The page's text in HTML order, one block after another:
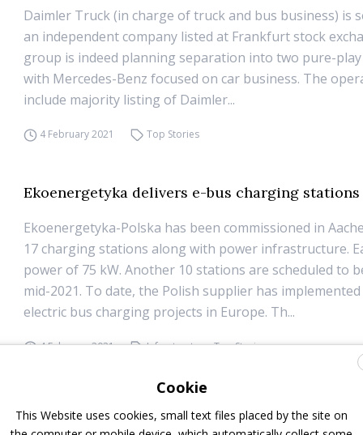
Daimler Truck (in charge of truck and bus business) is
an independent company listed at Frankfurt stock
group is indeed planning separation into two pure-
with Mercedes-Benz focused on car business. The
include majority listing of Daimler...
4 February 2021 Top Stories
Ekoenergetyka delivers e-bus charging stations
Ekoenergetyka-Polska has been commissioned in
17 charging stations along with power infrastructure.
power of 75 kW. Another 10 stations are scheduled to
mid-2021. To date, the Polish supplier has
electric bus charging projects in Europe. Th...
4 February 2021 Infrastructure,Top Stories
Iveco Bus, three quarters of buses sold in 2020
Cookie
This Website uses cookies, small text files placed by the site on